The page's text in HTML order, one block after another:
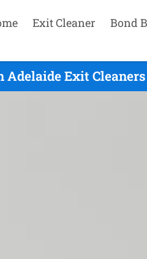
Exit Cleaner Bond
Adelaide Exit